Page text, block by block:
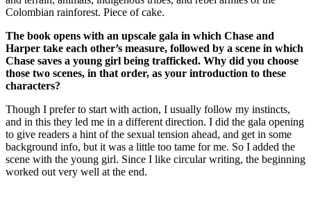
Colombian rainforest. Piece of cake.
The book opens with an upscale gala in which Chase and
Harper take each other’s measure, followed by a scene in which
Chase saves a young girl being trafficked. Why did you choose
those two scenes, in that order, as your introduction to these
characters?
Though I prefer to start with action, I usually follow my instincts,
and in this they led me in a different direction. I did the gala opening
to give readers a hint of the sexual tension ahead, and get in some
background info, but it was a little too tame for me. So I added the
scene with the young girl. Since I like circular writing, the beginning
worked out very well at the end.